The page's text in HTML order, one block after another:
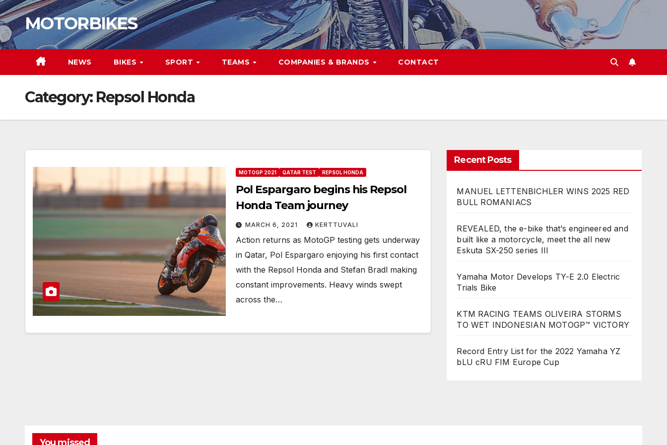
Skip
to
content
MOTORBIKES
NEWS BIKES SPORT TEAMS COMPANIES & BRANDS CONTACT
Category: Repsol Honda
MOTOGP 2021 QATAR TEST REPSOL HONDA
Pol Espargaro begins his Repsol
Honda Team journey
MARCH 6, 2021 KERTTUVALI
Action returns as MotoGP testing gets underway
in Qatar, Pol Espargaro enjoying his first contact
with the Repsol Honda and Stefan Bradl making
constant improvements. Heavy winds swept
across the…
Recent Posts
MANUEL LETTENBICHLER WINS 2025 RED
BULL ROMANIACS
REVEALED, the e-bike that’s engineered and
built like a motorcycle, meet the all new
Eskuta SX-250 series III
Yamaha Motor Develops TY-E 2.0 Electric
Trials Bike
KTM RACING TEAMS OLIVEIRA STORMS
TO WET INDONESIAN MOTOGP™ VICTORY
Record Entry List for the 2022 Yamaha YZ
bLU cRU FIM Europe Cup
You missed